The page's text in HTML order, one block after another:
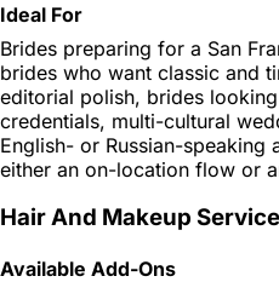
Ideal For
Brides preparing for a San
brides who want classic and
editorial polish, brides
credentials, multi-cultural
English- or Russian-
either an on-location flow or
Hair And Makeup
Available Add-Ons